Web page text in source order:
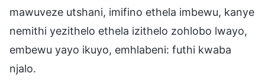
mawuveze utshani, imifino ethela imbewu, kanye
nemithi yezithelo ethela izithelo zohlobo lwayo,
embewu yayo ikuyo, emhlabeni: futhi kwaba
njalo.